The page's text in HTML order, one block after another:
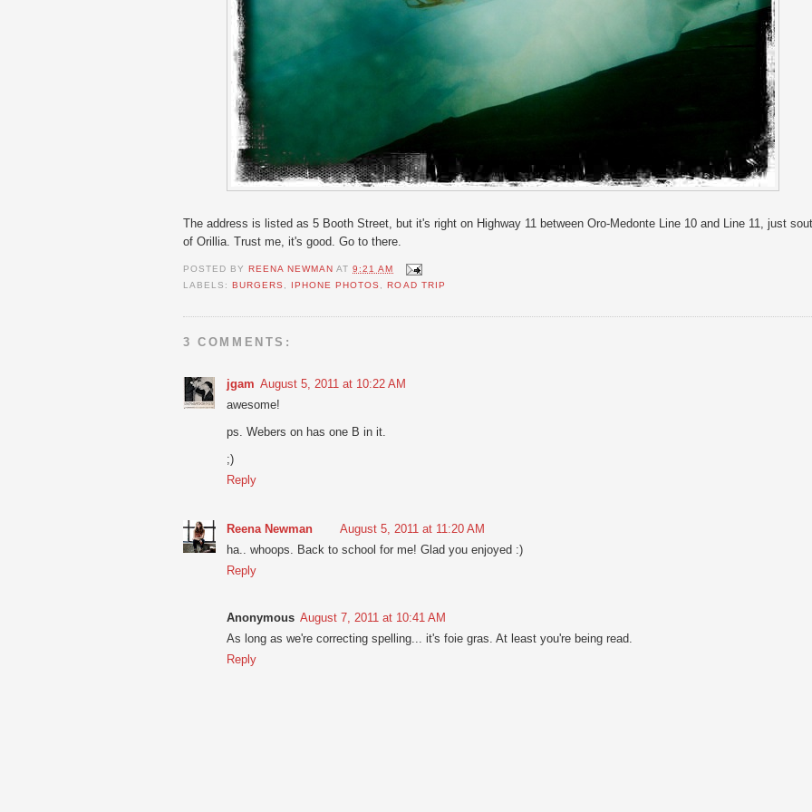
The address is listed as 5 Booth Street, but it's right on Highway 11 between Oro-Medonte Line 10 and Line 11, just
of Orillia. Trust me, it's good. Go to there.
POSTED BYREENA NEWMAN AT9:21 AM
LABELS:BURGERS IPHONE PHOTOS ,ROAD TRIP
3 COMMENTS:
jgam August 5, 2011 at 10:22 AM
awesome!
ps. Webers on has one B in it.
;)
Reply
Reena Newman
August 5, 2011 at 11:20 AM
ha.. whoops. Back to school for me! Glad you enjoyed :)
Reply
Anonymous August 7, 2011 at 10:41 AM
As long as we're correcting spelling... it's foie gras. At least you're being read.
Reply